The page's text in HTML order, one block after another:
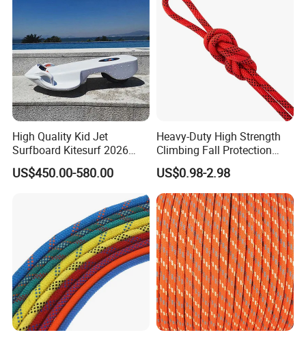
Name Buoy rescue line
Dimension 60*12*6mm
Working load
SOLAS
Diameter
10mm, 8mm, 4 and 6mm also
available
Using instruction
High Quality Kid Jet
Surfboard Kitesurf 2026
Light Jet Skimboard for
Children Electric Water
US$450.00-580.00
Heavy-Duty High Strength
Climbing Fall Protection
Safe Rescue Rope
US$0.98-2.98